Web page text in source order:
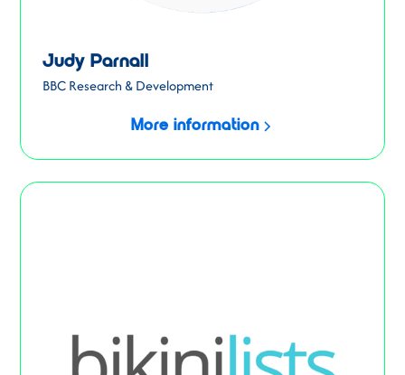
Judy Parnall
BBC Research & Development
More information